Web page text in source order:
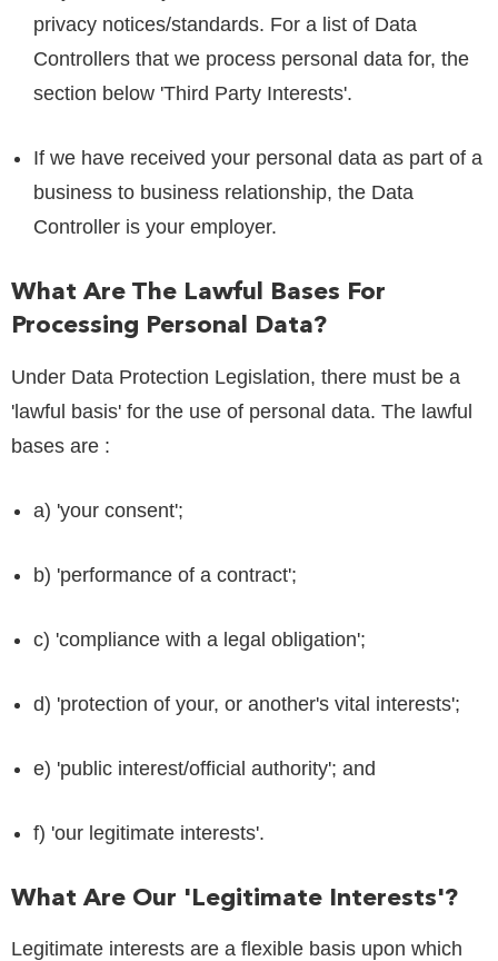
privacy notices/standards. For a list of Data
Controllers that we process personal data for, the
section below 'Third Party Interests'.
If we have received your personal data as part of a
business to business relationship, the Data
Controller is your employer.
What Are The Lawful Bases For
Processing Personal Data?
Under Data Protection Legislation, there must be a
'lawful basis' for the use of personal data. The lawful
bases are :
a) 'your consent';
b) 'performance of a contract';
c) 'compliance with a legal obligation';
d) 'protection of your, or another's vital interests';
e) 'public interest/official authority'; and
f) 'our legitimate interests'.
What Are Our 'legitimate Interests'?
Legitimate interests are a flexible basis upon which